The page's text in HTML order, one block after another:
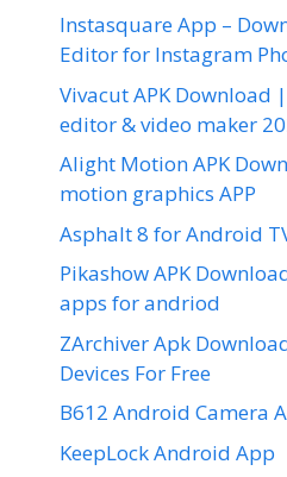
Instasquare App –
Editor for Instagram
Vivacut APK Download
editor & video maker
Alight Motion APK
motion graphics APP
Asphalt 8 for Android
Pikashow APK
apps for andriod
ZArchiver Apk
Devices For Free
B612 Android Camera
KeepLock Android App